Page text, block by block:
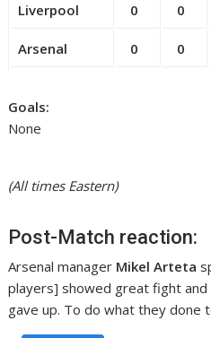
Liverpool 0 0
Arsenal 0 0
Goals:
None
(All times Eastern)
Post-Match reaction:
Arsenal manager Mikel Arteta
players] showed great fight
gave up. To do what they